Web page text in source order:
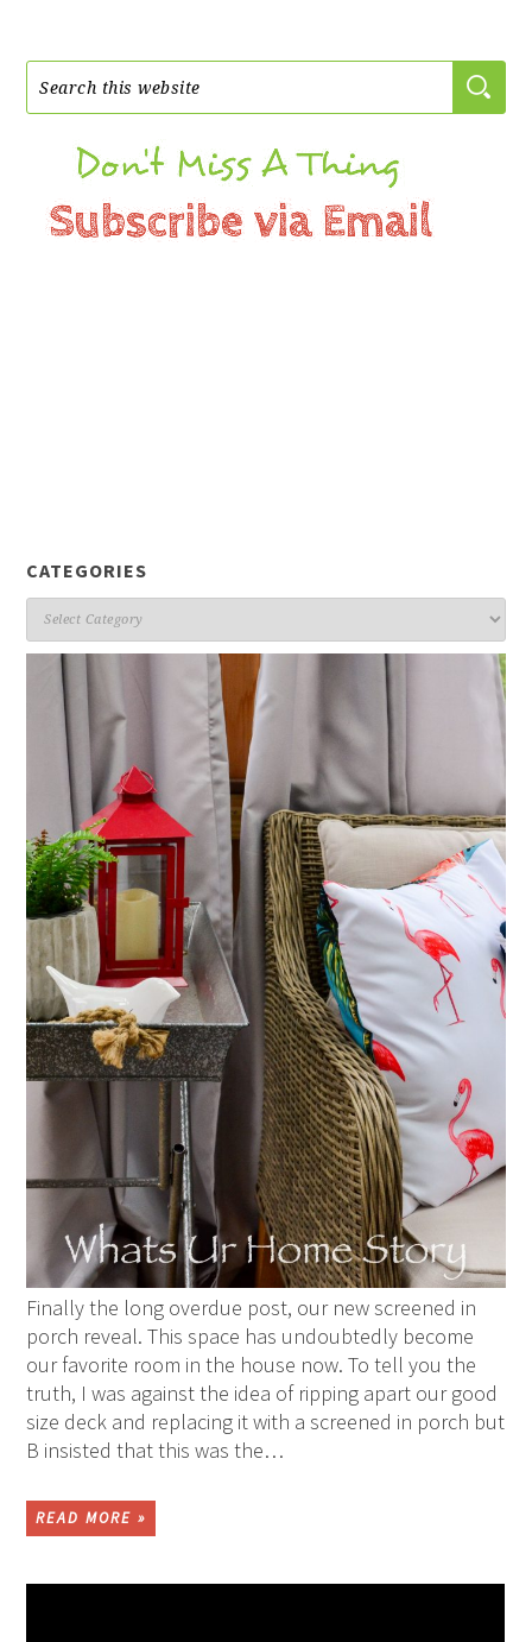
CATEGORIES
Categories
Finally the long overdue post, our new screened in
porch reveal. This space has undoubtedly become
our favorite room in the house now. To tell you the
truth, I was against the idea of ripping apart our good
size deck and replacing it with a screened in porch but
B insisted that this was the…
READ MORE »